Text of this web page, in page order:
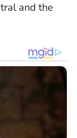
and the